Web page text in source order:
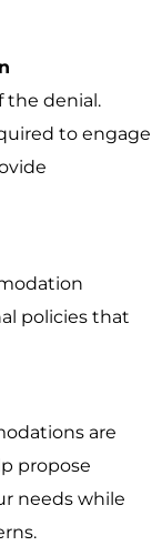
the denial.
to engage
policies that
are
propose
needs while